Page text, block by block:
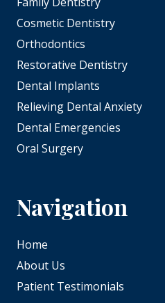
Cosmetic Dentistry
Orthodontics
Restorative Dentistry
Dental Implants
Relieving Dental Anxiety
Dental Emergencies
Oral Surgery
Navigation
Home
About Us
Patient Testimonials